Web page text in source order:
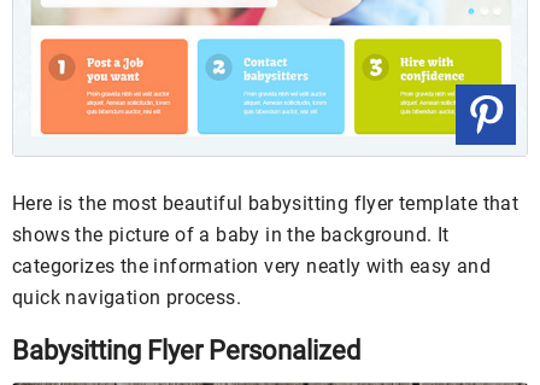
Here is the most beautiful babysitting flyer template that
shows the picture of a baby in the background. It
categorizes the information very neatly with easy and
quick navigation process.
Babysitting Flyer Personalized